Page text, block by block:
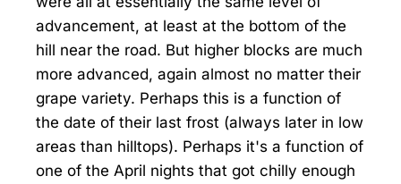
advancement, at least at the bottom of the
hill near the road. But higher blocks are much
more advanced, again almost no matter their
grape variety. Perhaps this is a function of
the date of their last frost (always later in low
areas than hilltops). Perhaps it's a function of
one of the April nights that got chilly enough